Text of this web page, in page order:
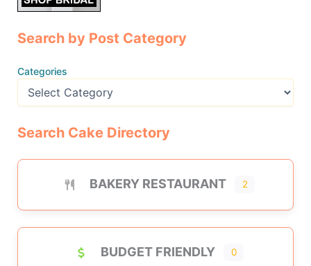
Search by Post Category
Categories
Search Cake Directory
BAKERY RESTAURANT 2
BUDGET FRIENDLY 0